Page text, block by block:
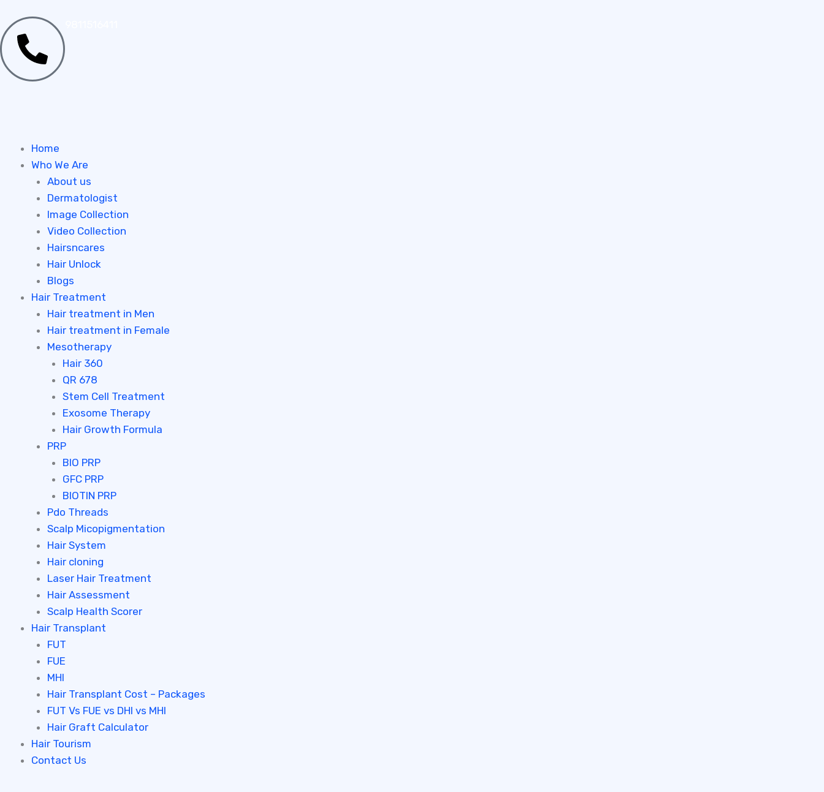
to
content
Home
Who We Are
About us
Dermatologist
Image Collection
Video Collection
Hairsncares
Hair Unlock
Blogs
Hair Treatment
Hair treatment in Men
Hair treatment in Female
Mesotherapy
Hair 360
QR 678
Stem Cell Treatment
Exosome Therapy
Hair Growth Formula
PRP
BIO PRP
GFC PRP
BIOTIN PRP
Pdo Threads
Scalp Micopigmentation
Hair System
Hair cloning
Laser Hair Treatment
Hair Assessment
Scalp Health Scorer
Hair Transplant
FUT
FUE
MHI
Hair Transplant Cost – Packages
FUT Vs FUE vs DHI vs MHI
Hair Graft Calculator
Hair Tourism
Contact Us